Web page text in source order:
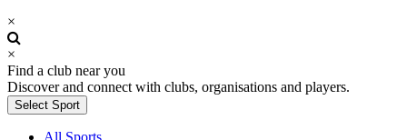
×
×
Find a club near you
Discover and connect with clubs, organisations and players.
Select Sport